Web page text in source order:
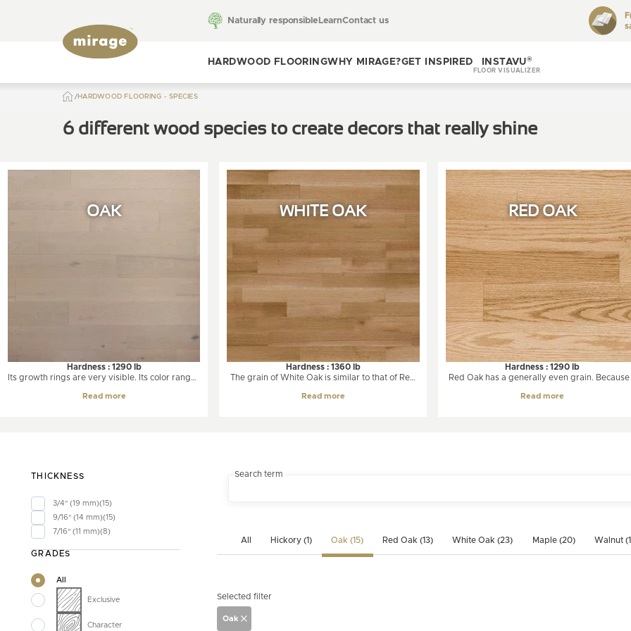
HARDWOOD FLOORINGWHY MIRAGE?
Mirage?
GET INSPIRED INSTAVU®
FLOOR VISUALIZER
Naturally responsible Learn
learn
Contact us
HARDWOOD FLOORING - SPECIES
6 different wood species to create decors that really shine
OAK
Hardness : 1290 lb
Its growth rings are very visible. Its color ranges
unique and pronounced grain often presented
Read more
WHITE OAK
Hardness : 1360 lb
The grain of White Oak is similar to that of Red
grayish brown. White Oak will undergo
Read more
RED OAK
Hardness : 1290 lb
Red Oak has a generally even grain. Because
growth rings on each board. Variations in
Read more
THICKNESS
3/4" (19 mm) 15
9/16" (14 mm) 15
7/16" (11 mm) 8
GRADES
All
Exclusive
Character
Search term
All Hickory (1) Oak (15) Red Oak (13) White Oak (23) Maple (20) Walnut
Selected filter
Oak